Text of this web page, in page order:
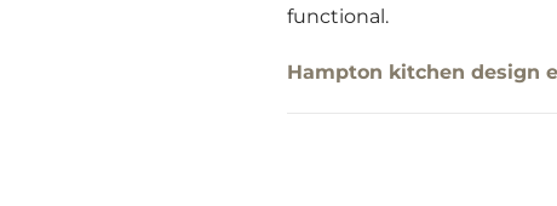
functional.
Hampton kitchen design